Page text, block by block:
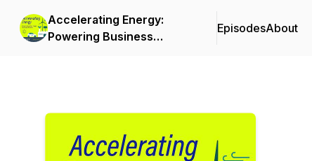
Accelerating Energy:
Powering Business
EpisodesAbout